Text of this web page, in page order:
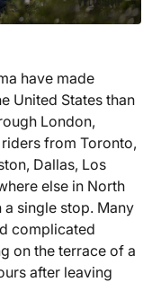
have made
United States than
London,
from Toronto,
Dallas, Los
else in North
single stop. Many
complicated
on the terrace of a
after leaving